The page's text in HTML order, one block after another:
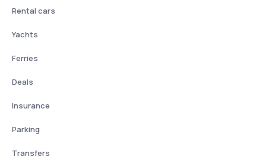
Rental cars
Yachts
Ferries
Deals
Insurance
Parking
Transfers